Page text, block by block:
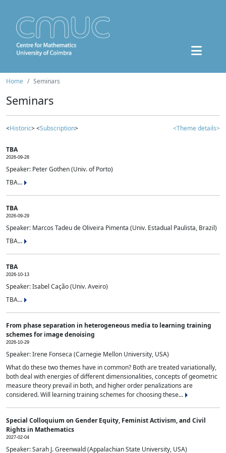
Home Seminars
Seminars
<Historic> <Subscription> <Theme details>
TBA
2026-09-28
Speaker: Peter Gothen (Univ. of Porto)
TBA...
TBA
2026-09-29
Speaker: Marcos Tadeu de Oliveira Pimenta (Univ. Estadual Paulista, Brazil)
TBA...
TBA
2026-10-13
Speaker: Isabel Cação (Univ. Aveiro)
TBA...
From phase separation in heterogeneous media to learning training
schemes for image denoising
2026-10-29
Speaker: Irene Fonseca (Carnegie Mellon University, USA)
What do these two themes have in common? Both are treated variationally,
both deal with energies of different dimensionalities, concepts of geometric
measure theory prevail in both, and higher order penalizations are
considered. Will learning training schemes for choosing these...
Special Colloquium on Gender Equity, Feminist Activism, and Civil
Rights in Mathematics
2027-02-04
Speaker: Sarah J. Greenwald (Appalachian State University, USA)